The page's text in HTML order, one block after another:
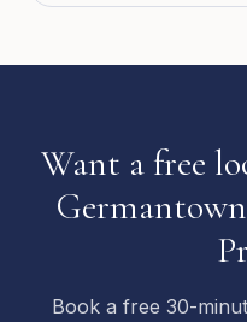
Want a free
Book a free 30-